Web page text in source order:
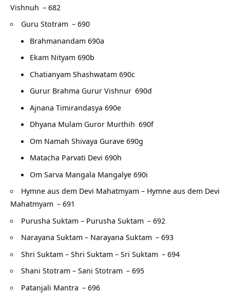
Vishnuh – 682
Guru Stotram – 690
Brahmanandam 690a
Ekam Nityam 690b
Chatianyam Shashwatam 690c
Gurur Brahma Gurur Vishnur 690d
Ajnana Timirandasya 690e
Dhyana Mulam Guror Murthih 690f
Om Namah Shivaya Gurave 690g
Matacha Parvati Devi 690h
Om Sarva Mangala Mangalye 690i
Hymne aus dem Devi Mahatmyam – Hymne aus dem Devi
Mahatmyam – 691
Purusha Suktam – Purusha Suktam – 692
Narayana Suktam – Narayana Suktam – 693
Shri Suktam – Shri Suktam – Sri Suktam – 694
Shani Stotram – Sani Stotram – 695
Patanjali Mantra – 696